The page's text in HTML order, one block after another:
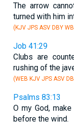
The arrow
turned with him
(KJV JPS ASV DBY
Job 41:29
Clubs are
rushing of the
(WEB KJV JPS ASV
Psalms 83:13
O my God,
before the wind.